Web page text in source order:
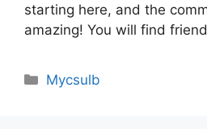
starting here, and the
amazing! You will find
Categories
Mycsulb